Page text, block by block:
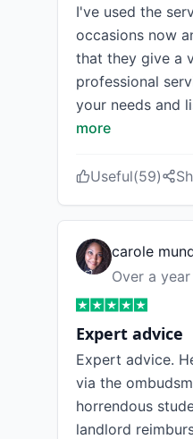
I've used the
occasions now
that they give a
professional
your needs and
more
Useful(59)
carole
Over a
Expert advice
Expert advice.
via the
horrendous
landlord